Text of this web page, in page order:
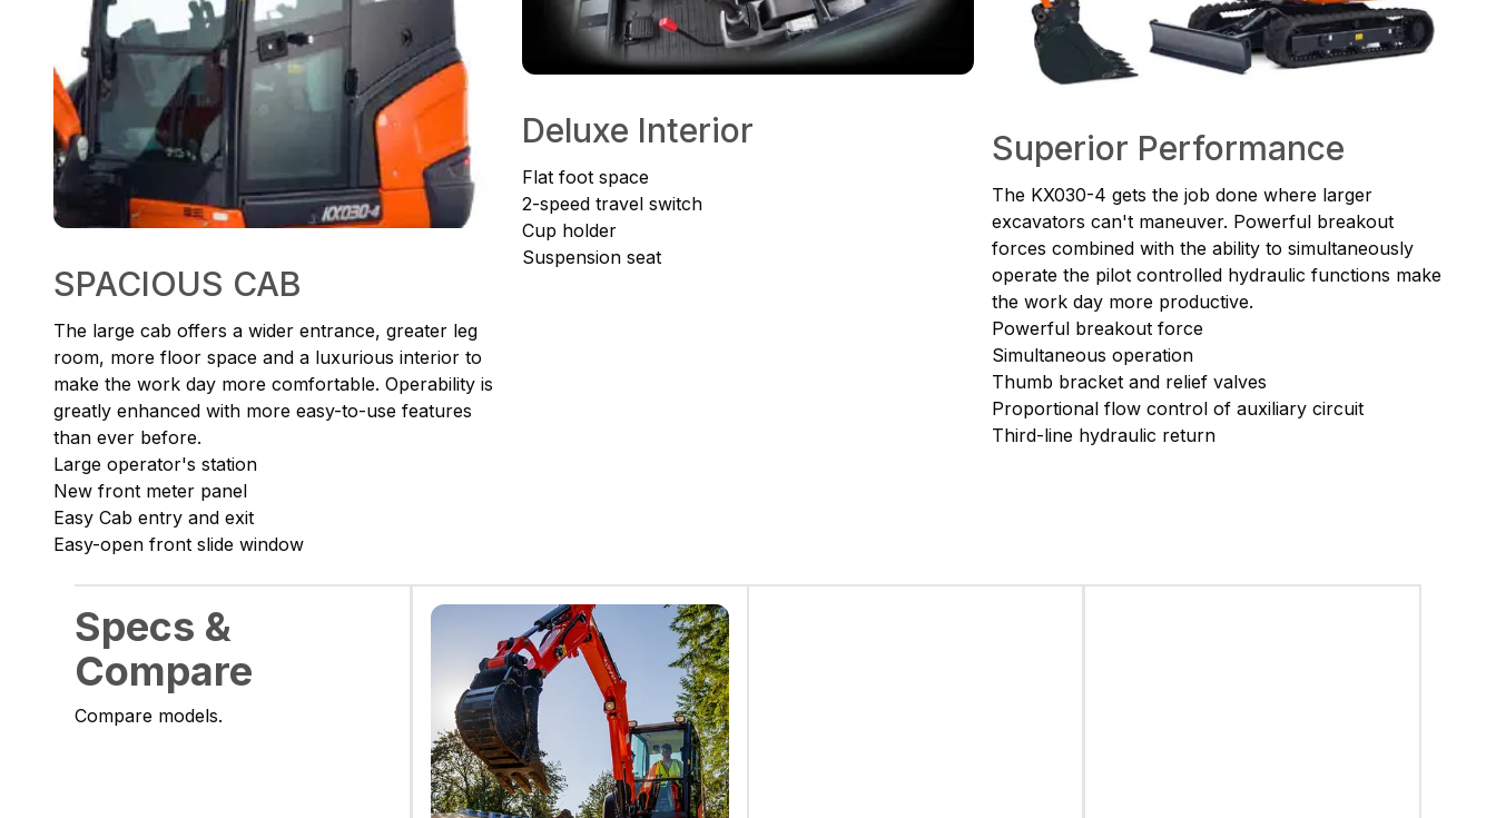
SPACIOUS CAB
The large cab offers a wider entrance, greater leg
room, more floor space and a luxurious interior to
make the work day more comfortable. Operability is
greatly enhanced with more easy-to-use features
than ever before.
Large operator's station
New front meter panel
Easy Cab entry and exit
Easy-open front slide window
Deluxe Interior
Flat foot space
2-speed travel switch
Cup holder
Suspension seat
Superior Performance
The KX030-4 gets the job done where larger
excavators can't maneuver. Powerful breakout
forces combined with the ability to simultaneously
operate the pilot controlled hydraulic functions make
the work day more productive.
Powerful breakout force
Simultaneous operation
Thumb bracket and relief valves
Proportional flow control of auxiliary circuit
Third-line hydraulic return
Specs &
Compare
Compare models.